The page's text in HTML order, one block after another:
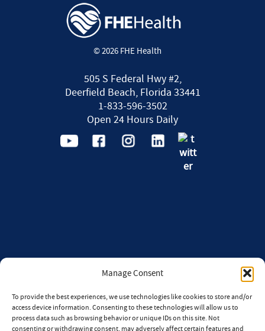
Manage Consent
To provide the best experiences, we use technologies like cookies to store and/or
access device information. Consenting to these technologies will allow us to
process data such as browsing behavior or unique IDs on this site. Not
consenting or withdrawing consent, may adversely affect certain features and
© 2026 FHE Health
505 S Federal Hwy #2,
Deerfield Beach, Florida 33441
1-833-596-3502
Open 24 Hours Daily